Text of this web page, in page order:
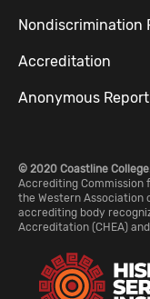
Nondiscrimination
Accreditation
Anonymous
© 2020 Coastline
Accrediting Commission
the Western Association
accrediting body
Accreditation (CHEA)